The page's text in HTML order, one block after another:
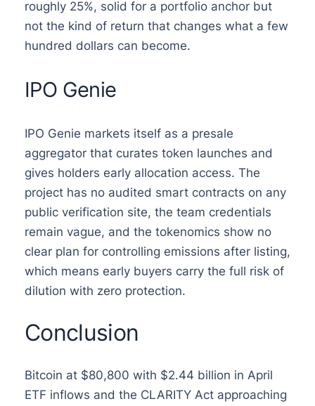
roughly 25%, solid for a portfolio anchor but
not the kind of return that changes what a few
hundred dollars can become.
IPO Genie
IPO Genie markets itself as a presale
aggregator that curates token launches and
gives holders early allocation access. The
project has no audited smart contracts on any
public verification site, the team credentials
remain vague, and the tokenomics show no
clear plan for controlling emissions after listing,
which means early buyers carry the full risk of
dilution with zero protection.
Conclusion
Bitcoin at $80,800 with $2.44 billion in April
ETF inflows and the CLARITY Act approaching